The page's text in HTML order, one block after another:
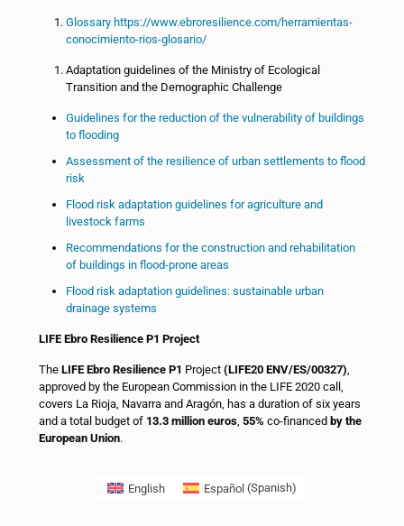
Glossary https://www.ebroresilience.com/herramientas-
conocimiento-rios-glosario/
Adaptation guidelines of the Ministry of Ecological
Transition and the Demographic Challenge
Guidelines for the reduction of the vulnerability of buildings
to flooding
Assessment of the resilience of urban settlements to flood
risk
Flood risk adaptation guidelines for agriculture and
livestock farms
Recommendations for the construction and rehabilitation
of buildings in flood-prone areas
Flood risk adaptation guidelines: sustainable urban
drainage systems
LIFE Ebro Resilience P1 Project
The LIFE Ebro Resilience P1 Project (LIFE20 ENV/ES/00327),
approved by the European Commission in the LIFE 2020 call,
covers La Rioja, Navarra and Aragón, has a duration of six years
and a total budget of 13.3 million euros, 55% co-financed by the
European Union.
English Español (Spanish)